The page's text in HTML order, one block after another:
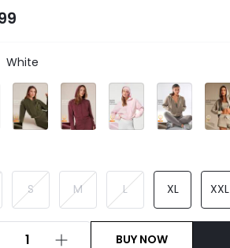
White
S M L XL XXL
BUY NOW